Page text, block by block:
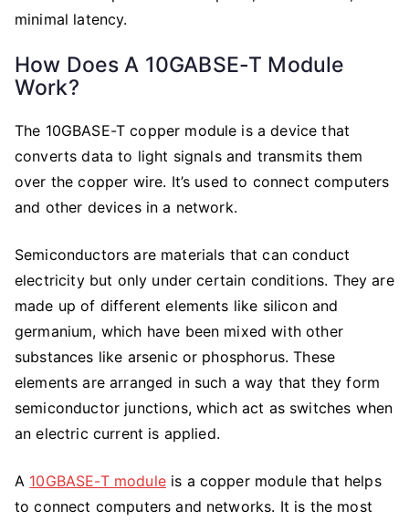
minimal latency.
How Does A 10GABSE-T Module
Work?
The 10GBASE-T copper module is a device that
converts data to light signals and transmits them
over the copper wire. It’s used to connect computers
and other devices in a network.
Semiconductors are materials that can conduct
electricity but only under certain conditions. They are
made up of different elements like silicon and
germanium, which have been mixed with other
substances like arsenic or phosphorus. These
elements are arranged in such a way that they form
semiconductor junctions, which act as switches when
an electric current is applied.
A 10GBASE-T moduleis a copper module that helps
to connect computers and networks. It is the most